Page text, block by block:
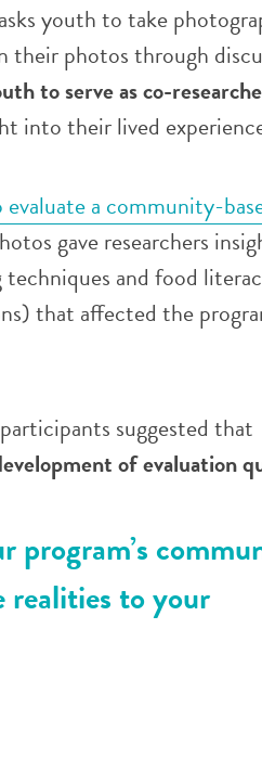
youth to take
photos through
to serve as co-
into their lived
a community-
gave researchers
and food
that affected the
suggested that
of evaluation
program’s
realities to your